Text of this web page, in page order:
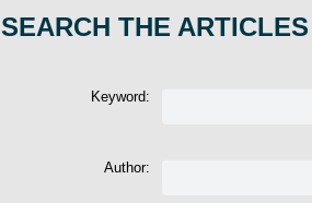
SEARCH THE
Keyword:
Author: